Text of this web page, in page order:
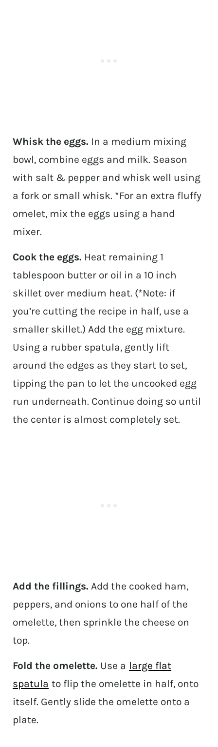
Whisk the eggs. In a medium mixing
bowl, combine eggs and milk. Season
with salt & pepper and whisk well using
a fork or small whisk. *For an extra fluffy
omelet, mix the eggs using a hand
mixer.
Cook the eggs. Heat remaining 1
tablespoon butter or oil in a 10 inch
skillet over medium heat. (*Note: if
you’re cutting the recipe in half, use a
smaller skillet.) Add the egg mixture.
Using a rubber spatula, gently lift
around the edges as they start to set,
tipping the pan to let the uncooked egg
run underneath. Continue doing so until
the center is almost completely set.
Add the fillings. Add the cooked ham,
peppers, and onions to one half of the
omelette, then sprinkle the cheese on
top.
Fold the omelette. Use a large flat
spatula to flip the omelette in half, onto
itself. Gently slide the omelette onto a
plate.